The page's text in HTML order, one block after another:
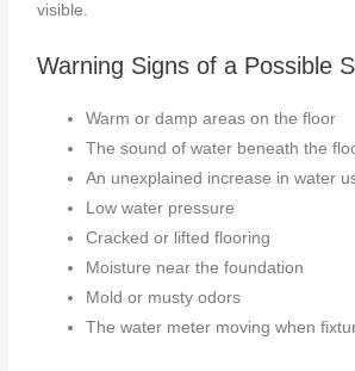
visible.
Warning Signs of a Possible
Warm or damp areas on the floor
The sound of water beneath the
An unexplained increase in water
Low water pressure
Cracked or lifted flooring
Moisture near the foundation
Mold or musty odors
The water meter moving when